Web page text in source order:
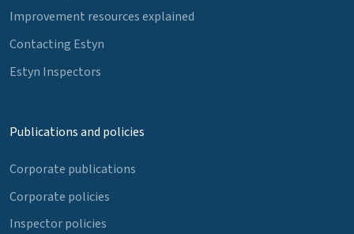
Improvement resources explained
Contacting Estyn
Estyn Inspectors
Publications and policies
Corporate publications
Corporate policies
Inspector policies